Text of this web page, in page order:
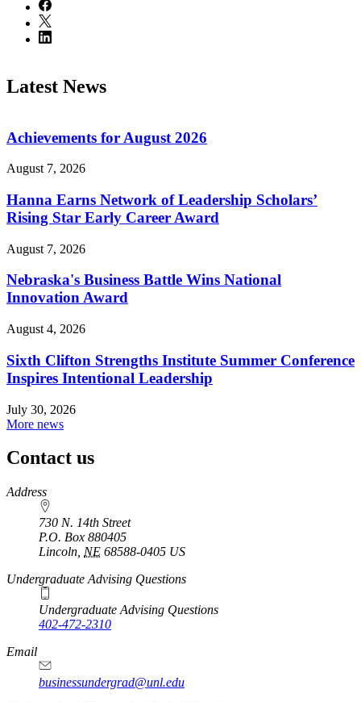
Latest News
Achievements for August 2026
August 7, 2026
Hanna Earns Network of Leadership Scholars’
Rising Star Early Career Award
August 7, 2026
Nebraska's Business Battle Wins National
Innovation Award
August 4, 2026
Sixth Clifton Strengths Institute Summer Conference
Inspires Intentional Leadership
July 30, 2026
More news
Contact us
https://
www.unl.edu
Address
730 N. 14th Street
P.O. Box 880405
Lincoln NE 68588-0405 US
Undergraduate Advising Questions
Undergraduate Advising Questions
402-472-2310
Email
businessundergrad@unl.edu